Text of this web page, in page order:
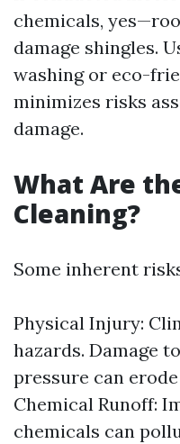
chemicals,
damage shingles.
washing or eco-
minimizes risks
damage.
What Are
Cleaning?
Some inherent
Physical Injury:
hazards. Damage
pressure can
Chemical Runoff:
chemicals can